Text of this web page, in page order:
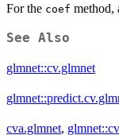
For the coef method,
See Also
glmnet::cv.glmnet
cva.glmnet,